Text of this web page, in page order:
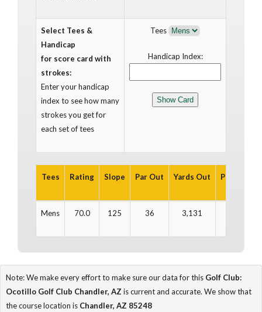
Select Tees &
Handicap
for score card with
strokes:
Enter your handicap
index to see how many
strokes you get for
each set of tees
Tees
Handicap Index:
Tees Rating Slope Par Out Yards Out Par In
Mens 70.0 125 36 3,131
Note: We make every effort to make sure our data for this Golf Club:
Ocotillo Golf Club Chandler, AZ is current and accurate. We show that
the course location is Chandler, AZ 85248